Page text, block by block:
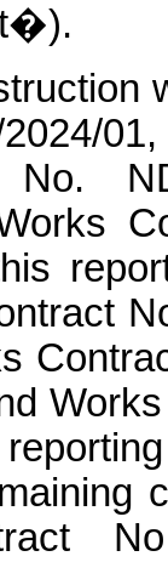
No.